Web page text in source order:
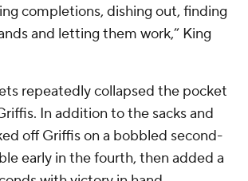
completions, dishing out, finding
and letting them work,” King
repeatedly collapsed the pocket
In addition to the sacks and
off Griffis on a bobbled second-
early in the fourth, then added a